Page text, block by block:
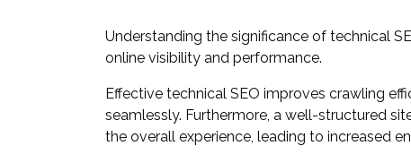
Understanding the significance of technical
online visibility and performance.
Effective technical SEO improves crawling
seamlessly. Furthermore, a well-structured
the overall experience, leading to increased